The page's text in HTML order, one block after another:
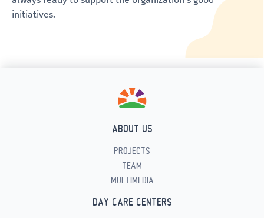
initiatives.
ABOUT US
PROJECTS
TEAM
MULTIMEDIA
DAY CARE CENTERS